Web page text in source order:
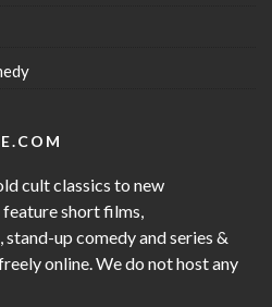
cult classics to new
feature short films,
up comedy and series &
online. We do not host any